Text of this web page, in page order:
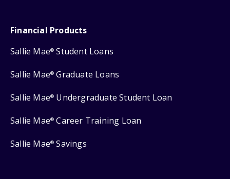
Financial Products
Sallie Mae® Student Loans
Sallie Mae® Graduate Loans
Sallie Mae® Undergraduate Student Loan
Sallie Mae® Career Training Loan
Sallie Mae® Savings